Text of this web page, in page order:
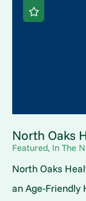
North Oaks
Featured, In The
North Oaks
an Age-Friendly